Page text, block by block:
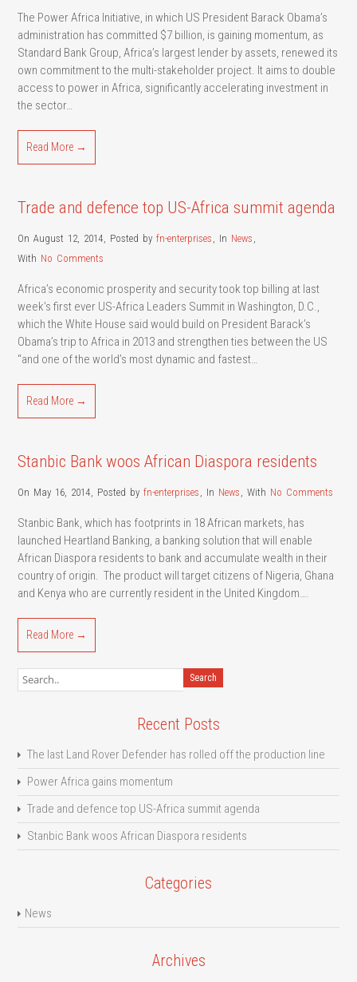
The Power Africa Initiative, in which US President Barack Obama’s
administration has committed $7 billion, is gaining momentum, as
Standard Bank Group, Africa’s largest lender by assets, renewed its
own commitment to the multi-stakeholder project. It aims to double
access to power in Africa, significantly accelerating investment in
the sector…
Read More →
Trade and defence top US-Africa summit agenda
On August 12, 2014 Posted byfn-enterprises In News
With No Comments
Africa’s economic prosperity and security took top billing at last
week’s first ever US-Africa Leaders Summit in Washington, D.C.,
which the White House said would build on President Barack’s
Obama’s trip to Africa in 2013 and strengthen ties between the US
“and one of the world’s most dynamic and fastest…
Read More →
Stanbic Bank woos African Diaspora residents
On May 16, 2014 Posted byfn-enterprises In News ,With No Comments
Stanbic Bank, which has footprints in 18 African markets, has
launched Heartland Banking, a banking solution that will enable
African Diaspora residents to bank and accumulate wealth in their
country of origin. The product will target citizens of Nigeria, Ghana
and Kenya who are currently resident in the United Kingdom….
Read More →
Recent Posts
The last Land Rover Defender has rolled off the production line
Power Africa gains momentum
Trade and defence top US-Africa summit agenda
Stanbic Bank woos African Diaspora residents
Categories
News
Archives